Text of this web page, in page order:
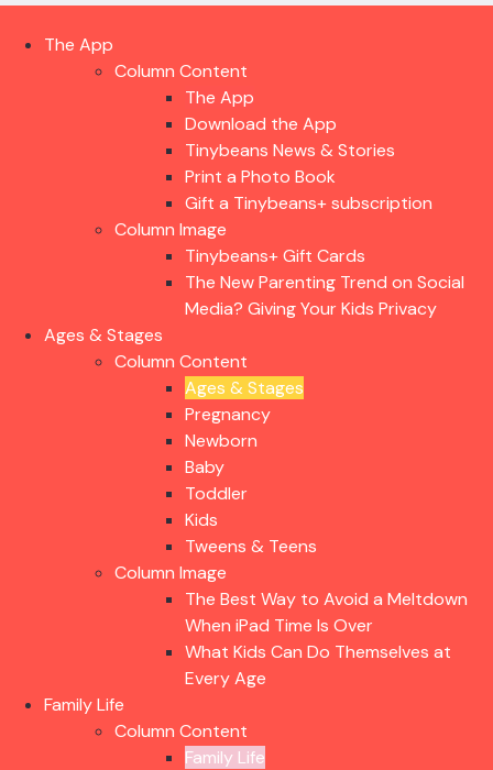
The App
Column Content
The App
Download the App
Tinybeans News & Stories
Print a Photo Book
Gift a Tinybeans+ subscription
Column Image
Tinybeans+ Gift Cards
The New Parenting Trend on Social
Media? Giving Your Kids Privacy
Ages & Stages
Column Content
Ages & Stages
Pregnancy
Newborn
Baby
Toddler
Kids
Tweens & Teens
Column Image
The Best Way to Avoid a Meltdown
When iPad Time Is Over
What Kids Can Do Themselves at
Every Age
Family Life
Column Content
Family Life